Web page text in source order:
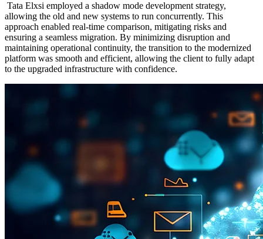
Tata Elxsi employed a shadow mode development strategy,
allowing the old and new systems to run concurrently. This
approach enabled real-time comparison, mitigating risks and
ensuring a seamless migration. By minimizing disruption and
maintaining operational continuity, the transition to the modernized
platform was smooth and efficient, allowing the client to fully adapt
to the upgraded infrastructure with confidence.